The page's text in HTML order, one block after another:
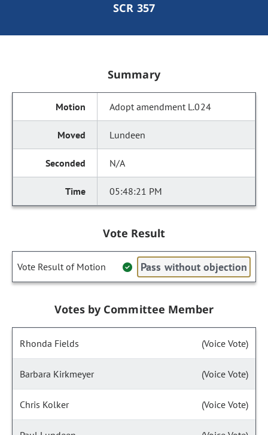
SCR 357
Summary
Adopt amendment L.024
Lundeen
N/A
05:48:21 PM
Vote Result
Vote Result of Motion Pass without objection
Votes by Committee Member
Rhonda Fields (Voice Vote)
Barbara Kirkmeyer (Voice Vote)
Chris Kolker (Voice Vote)